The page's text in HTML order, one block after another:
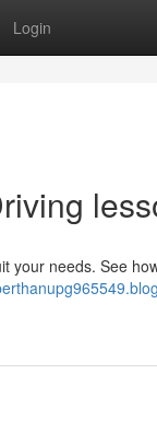
Login
your needs. See